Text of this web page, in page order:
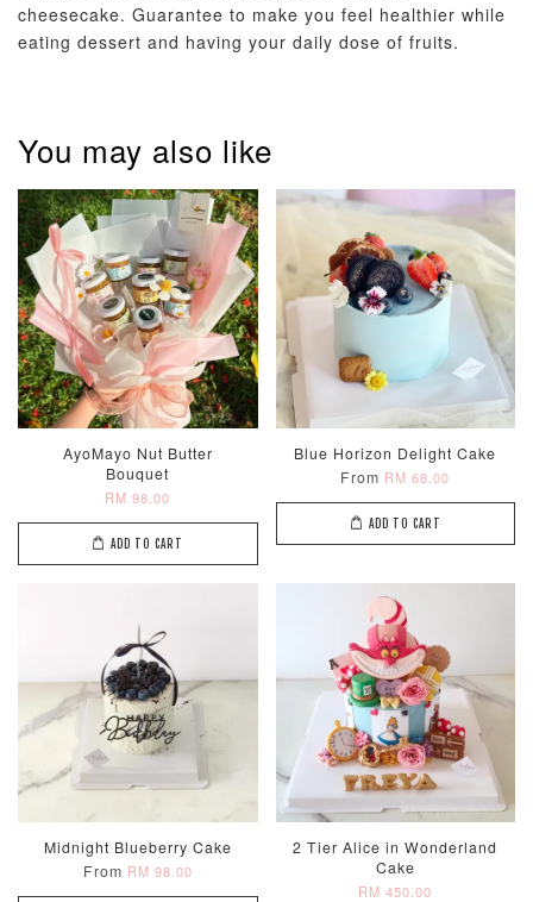
Optional Add-On: Candle
Firework
Sparkler Candle
RM 5.00 - +
Champagne
Glow Birthday
Candles (6-
Piece Set)
RM 8.00
+
Metallic Glow
Birthday
(Single –
Random
RM 2.00
-
ADD TO CART
cheesecake. Guarantee to make you feel healthier while
eating dessert and having your daily dose of fruits.
You may also like
AyoMayo Nut Butter
Bouquet
RM 98.00
ADD TO CART
Blue Horizon Delight Cake
From RM 68.00
ADD TO CART
Midnight Blueberry Cake
From RM 98.00
2 Tier Alice in Wonderland
Cake
RM 450.00